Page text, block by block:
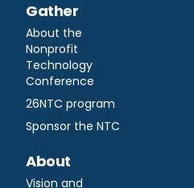
Gather
About the
Nonprofit
Technology
Conference
26NTC program
Sponsor the NTC
About
Vision and